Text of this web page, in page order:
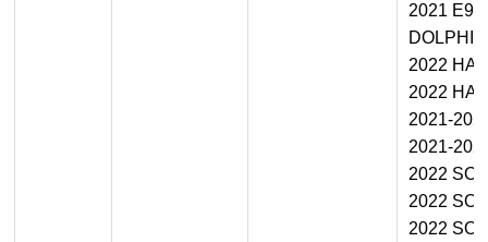
2021 E9
DOLPHIN
2022
2022
2021-
2021-
2022
2022
2022